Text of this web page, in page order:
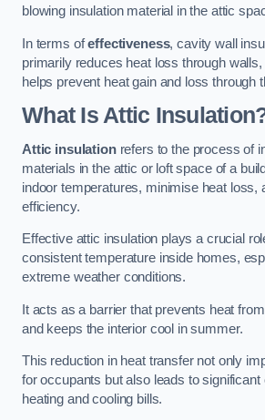
blowing insulation material in the attic
In terms ofeffectiveness, cavity wall
primarily reduces heat loss through
helps prevent heat gain and loss through
What Is Attic
Attic insulationrefers to the process of
materials in the attic or loft space of a
indoor temperatures, minimise heat loss,
efficiency.
Effective attic insulation plays a crucial
consistent temperature inside homes,
extreme weather conditions.
It acts as a barrier that prevents heat
and keeps the interior cool in summer.
This reduction in heat transfer not only
for occupants but also leads to
heating and cooling bills.